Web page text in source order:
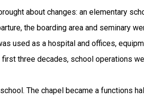
about changes: an elementary
the boarding area and seminary
used as a hospital and offices,
three decades, school operations
The chapel became a functions